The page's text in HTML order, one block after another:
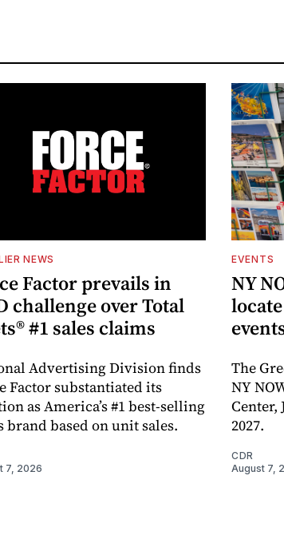
NEWS
Factor prevails in
challenge over Total
#1 sales claims
Advertising Division finds
Factor substantiated its
as America’s #1 best-selling
brand based on unit sales.
7, 2026
EVENTS
NY
The
NY
Center,
2027.
CDR
August 7,